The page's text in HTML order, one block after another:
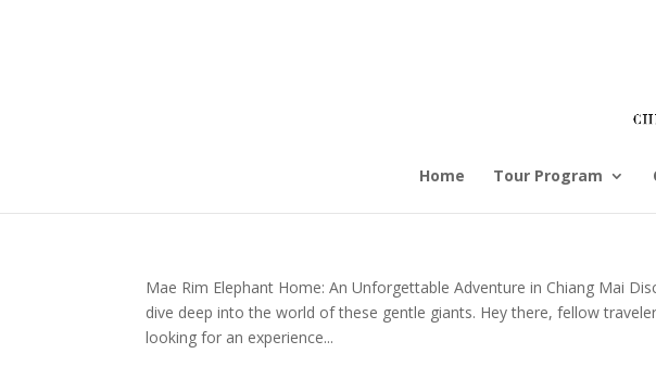
Home Tour Program
Mae Rim Elephant Home: An Unforgettable Adventure in Chiang Mai
dive deep into the world of these gentle giants. Hey there, fellow
looking for an experience...